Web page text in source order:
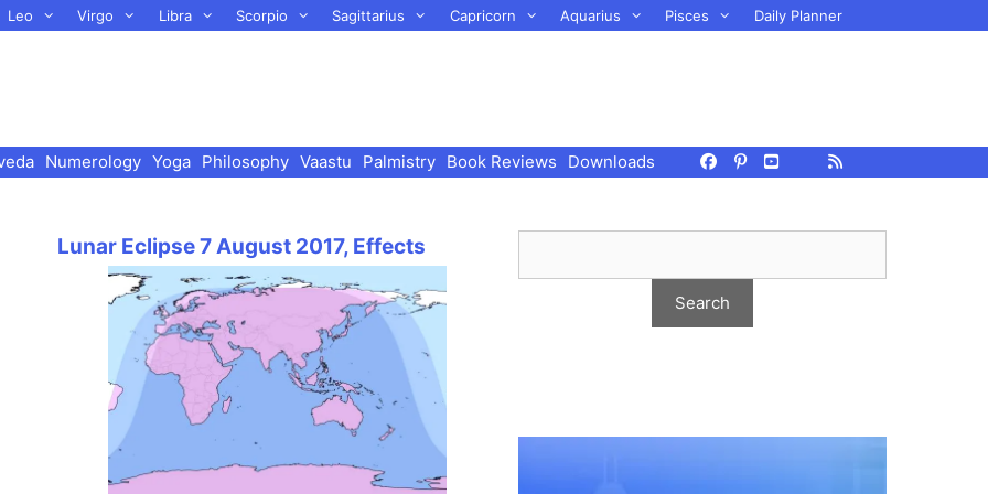
Leo Virgo Libra Scorpio Sagittarius Capricorn Aquarius Pisces Daily Planner
Numerology Yoga Philosophy Vaastu Palmistry Book Reviews Downloads
Lunar Eclipse 7 August 2017, Effects